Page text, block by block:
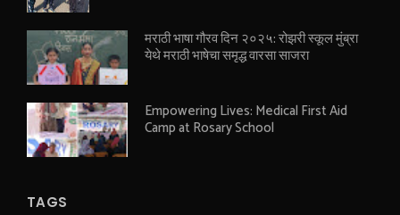
मराठी भाषा गौरव दिन २०२५: रोझरी स्कूल मुंब्रा
येथे मराठी भाषेचा समृद्ध वारसा साजरा
Empowering Lives: Medical First Aid
Camp at Rosary School
TAGS